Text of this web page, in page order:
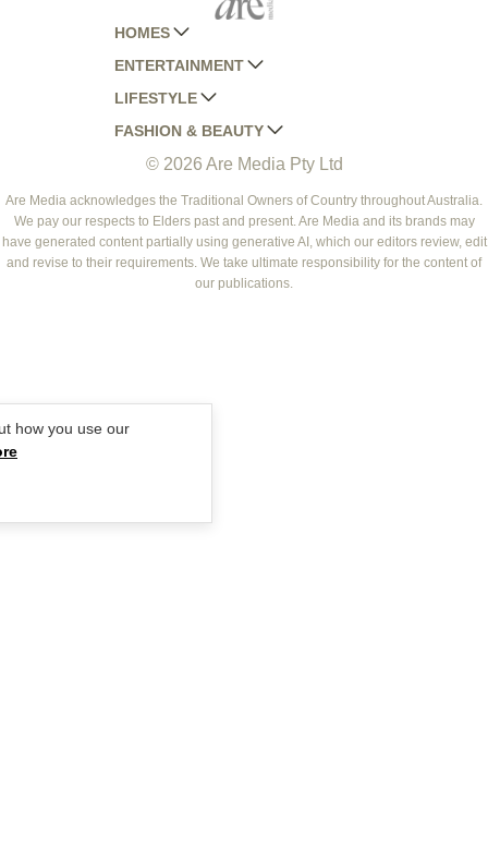
HOMES
AUSTRALIAN HOUSE AND GARDEN
HOME BEAUTIFUL
BETTER HOMES AND GARDENS
YOUR HOME AND GARDEN
ENTERTAINMENT
WOMANS DAY
WOMANS DAY NZ
WHO
NEW IDEA
THAT'S LIFE
LIFESTYLE
WOMEN'S WEEKLY
WOMEN'S WEEKLY FOOD
NZ WOMAN'S WEEKLY FOOD
GOURMET TRAVELLER
BOUNTY PARENTS
FASHION & BEAUTY
MARIE CLAIRE
ELLE
BEAUTY HEAVEN
BEAUTY CREW
© 2026 Are Media Pty Ltd
Are Media acknowledges the Traditional Owners of Country throughout Australia.
We pay our respects to Elders past and present. Are Media and its brands may
have generated content partially using generative AI, which our editors review, edit
and revise to their requirements. We take ultimate responsibility for the content of
our publications.
how you use our